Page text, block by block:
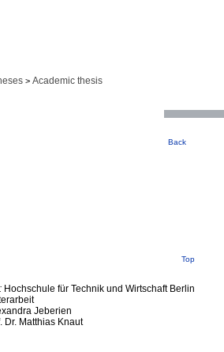
> Academic thesis
Back
Top
Hochschule für Technik und Wirtschaft Berlin
Jeberien
Dr. Matthias Knaut